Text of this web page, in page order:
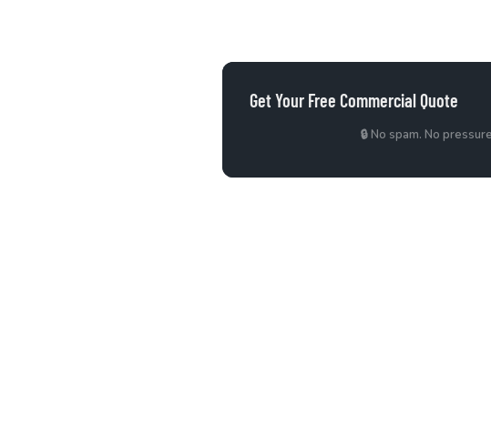
Get Your Free Commercial Quote
🔒 No spam. No